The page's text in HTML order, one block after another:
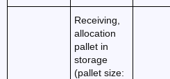
Receiving,
allocation
pallet in
storage
(pallet size: